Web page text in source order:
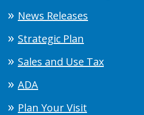
News Releases
Strategic Plan
Sales and Use Tax
ADA
Plan Your Visit